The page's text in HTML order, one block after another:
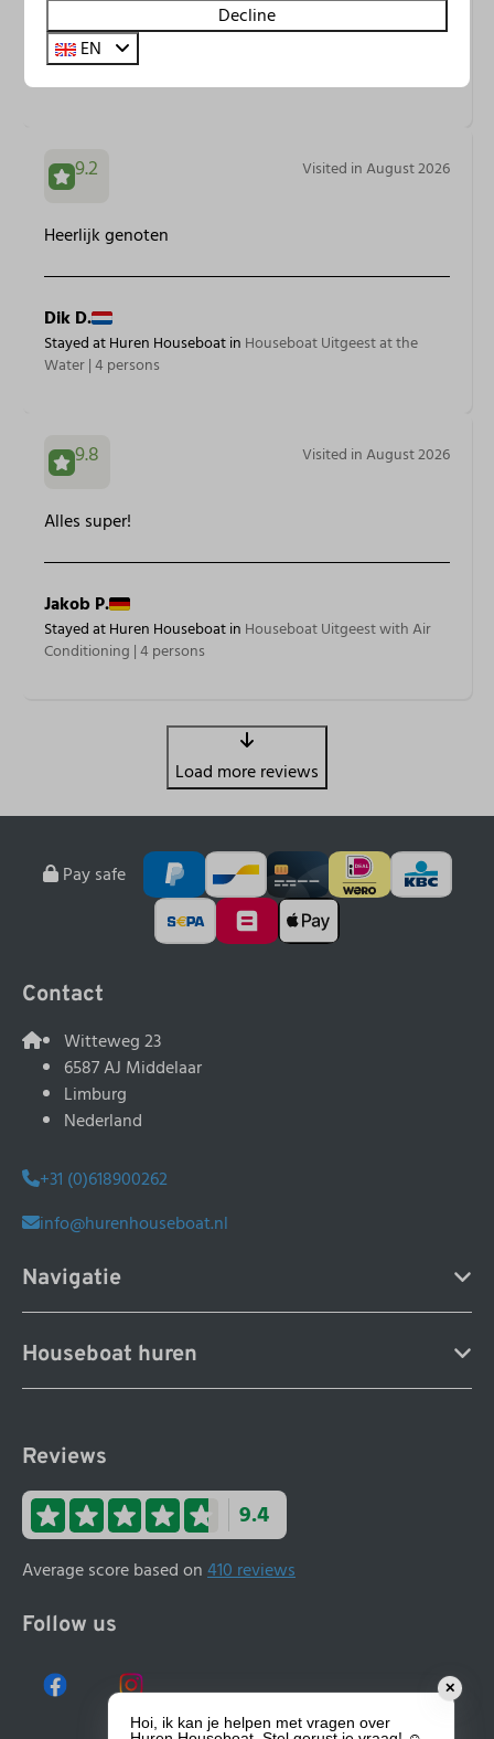
Christin G.
Stayed at Huren Houseboat in
9.2 Visited in August 2026
Heerlijk genoten
Dik D.
Stayed at Huren Houseboat in Houseboat Uitgeest at the
Water | 4 persons
9.8 Visited in August 2026
Alles super!
Jakob P.
Stayed at Huren Houseboat in Houseboat Uitgeest with Air
Conditioning | 4 persons
Load more reviews
Pay safe
Contact
Witteweg 23
6587 AJ Middelaar
Limburg
Nederland
+31 (0)618900262
info@hurenhouseboat.nl
Navigatie
Houseboat huren
Reviews
9.4
Average score based on410 reviews
Follow us
Decline
EN
✕
Hoi, ik kan je helpen met vragen over